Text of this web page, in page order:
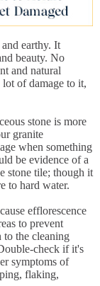
earthy. It
beauty. No
and natural
of damage to it,
stone is more
granite
when something
be evidence of a
stone tile; though it
to hard water.
efflorescence
to prevent
to the cleaning
check if it's
symptoms of
flaking,